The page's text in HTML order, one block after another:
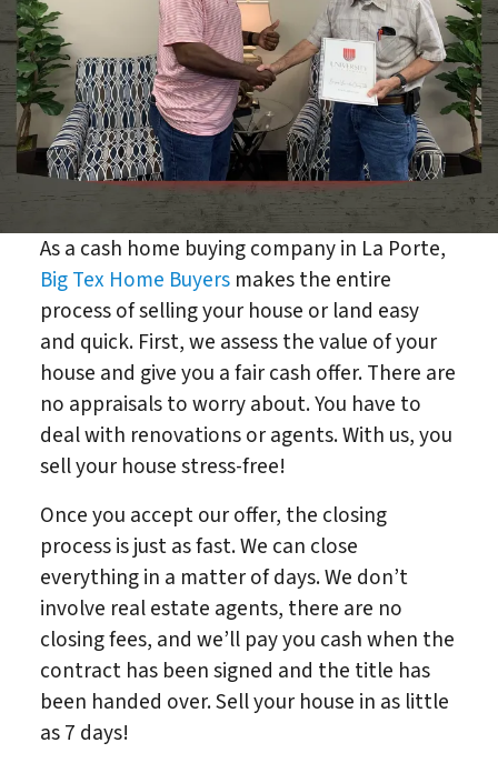
As a cash home buying company in La Porte,
Big Tex Home Buyersmakes the entire
process of selling your house or land easy
and quick. First, we assess the value of your
house and give you a fair cash offer. There are
no appraisals to worry about. You have to
deal with renovations or agents. With us, you
sell your house stress-free!
Once you accept our offer, the closing
process is just as fast. We can close
everything in a matter of days. We don’t
involve real estate agents, there are no
closing fees, and we’ll pay you cash when the
contract has been signed and the title has
been handed over. Sell your house in as little
as 7 days!